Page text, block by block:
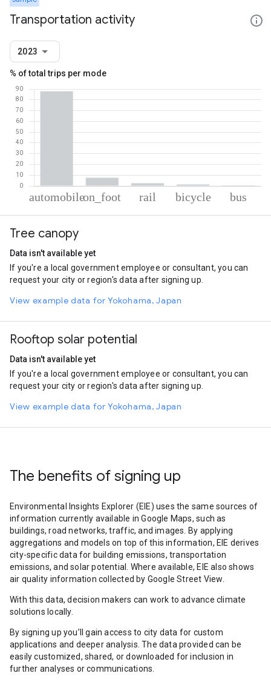
Transportation activity
2023
% of total trips per mode
Automobile
On foot
Cycling
1.46
Bus
0.52
Tree canopy
Data isn't available yet
If you're a local government employee or consultant, you can
request your city or region's data after signing up.
View example data for Yokohama, Japan
Rooftop solar potential
Data isn't available yet
If you're a local government employee or consultant, you can
request your city or region's data after signing up.
View example data for Yokohama, Japan
The benefits of signing up
Environmental Insights Explorer (EIE) uses the same sources of
information currently available in Google Maps, such as
buildings, road networks, traffic, and images. By applying
aggregations and models on top of this information, EIE derives
city-specific data for building emissions, transportation
emissions, and solar potential. Where available, EIE also shows
air quality information collected by Google Street View.
With this data, decision makers can work to advance climate
solutions locally.
By signing up you’ll gain access to city data for custom
applications and deeper analysis. The data provided can be
easily customized, shared, or downloaded for inclusion in
further analyses or communications.